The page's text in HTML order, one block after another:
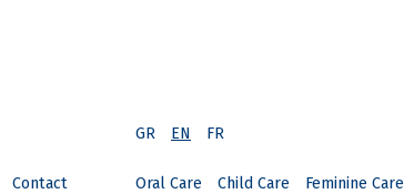
GR EN FR
Contact Oral Care Child Care Feminine Care